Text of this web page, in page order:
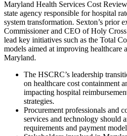
Maryland Health Services Cost
state agency responsible for hospital
system transformation. Sexton’s prior
Commissioner and CEO of Holy
lead key initiatives such as the Total
models aimed at improving
Maryland.
The HSCRC’s leadership
on healthcare cost containment
impacting hospital
strategies.
Procurement professionals and
services and technology should
requirements and payment